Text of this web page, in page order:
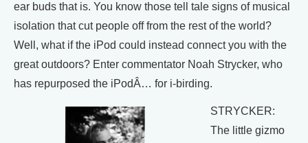
ear buds that is. You know those tell tale signs of musical
isolation that cut people off from the rest of the world?
Well, what if the iPod could instead connect you with the
great outdoors? Enter commentator Noah Strycker, who
has repurposed the iPodÂ… for i-birding.
STRYCKER:
The little gizmo